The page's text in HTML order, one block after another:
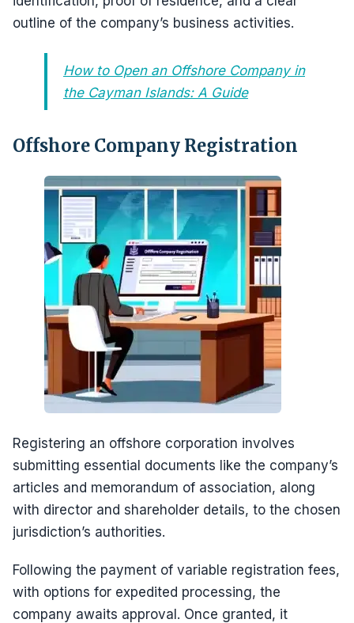
outline of the company’s business activities.
How to Open an Offshore Company in
the Cayman Islands: A Guide
Offshore Company Registration
Registering an offshore corporation involves
submitting essential documents like the company’s
articles and memorandum of association, along
with director and shareholder details, to the chosen
jurisdiction’s authorities.
Following the payment of variable registration fees,
with options for expedited processing, the
company awaits approval. Once granted, it